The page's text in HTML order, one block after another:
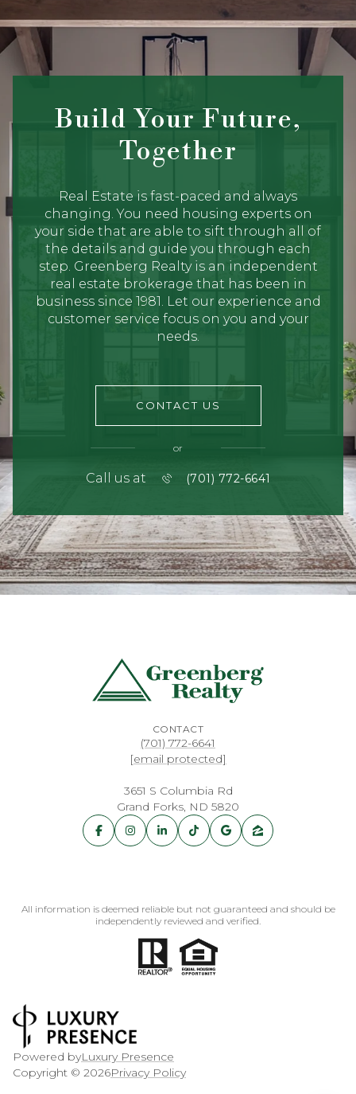
Build Your Future,
Together
Real Estate is fast-paced and always
changing. You need housing experts on
your side that are able to sift through all of
the details and guide you through each
step. Greenberg Realty is an independent
real estate brokerage that has been in
business since 1981. Let our experience and
customer service focus on you and your
needs.
CONTACT US
or
Call us at (701) 772-6641
CONTACT
(701) 772-6641
[email protected]
3651 S Columbia Rd
Grand Forks, ND 5820
All information is deemed reliable but not guaranteed and should be
independently reviewed and verified.
Powered byLuxury Presence
Copyright © 2026Privacy Policy